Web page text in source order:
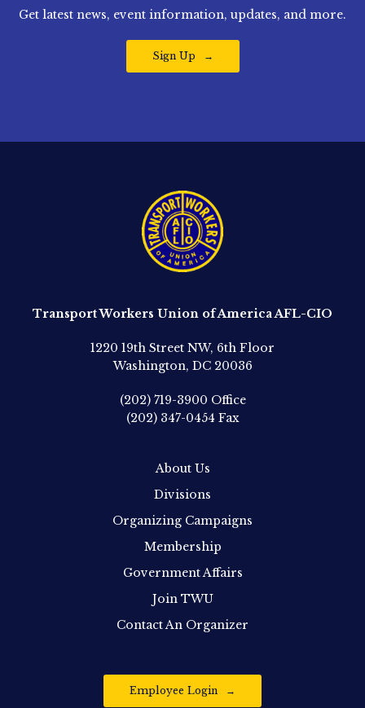
Get latest news, event information, updates, and more.
Sign Up
Transport Workers Union of America AFL-CIO
1220 19th Street NW, 6th Floor
Washington, DC 20036
(202) 719-3900 Office
(202) 347-0454 Fax
About Us
Divisions
Organizing Campaigns
Membership
Government Affairs
Join TWU
Contact An Organizer
Employee Login